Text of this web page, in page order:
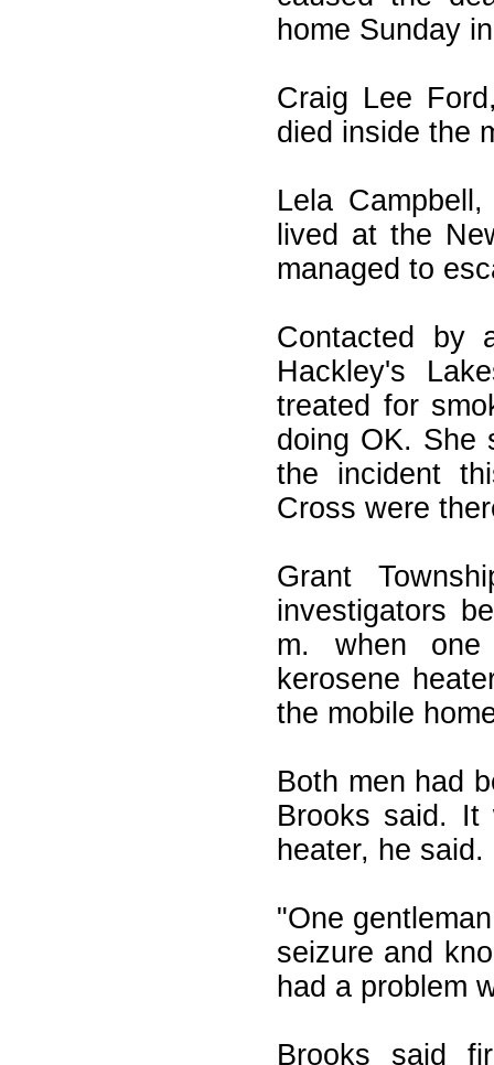
home Sunday
Craig Lee
died inside the
Lela
lived at the
managed to
Contacted by
Hackley's
treated for
doing OK. She
the incident
Cross were
Grant
investigators
m. when
kerosene
the mobile
Both men had
Brooks said. It
heater, he said.
"One
seizure and
had a problem
Brooks said